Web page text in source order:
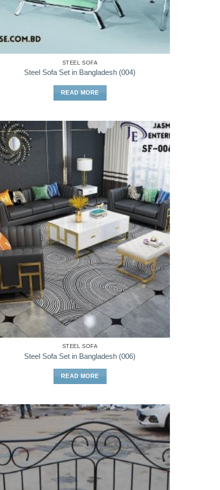
STEEL SOFA
Steel Sofa Set in Bangladesh (004)
READ MORE
STEEL SOFA
Steel Sofa Set in Bangladesh (006)
READ MORE